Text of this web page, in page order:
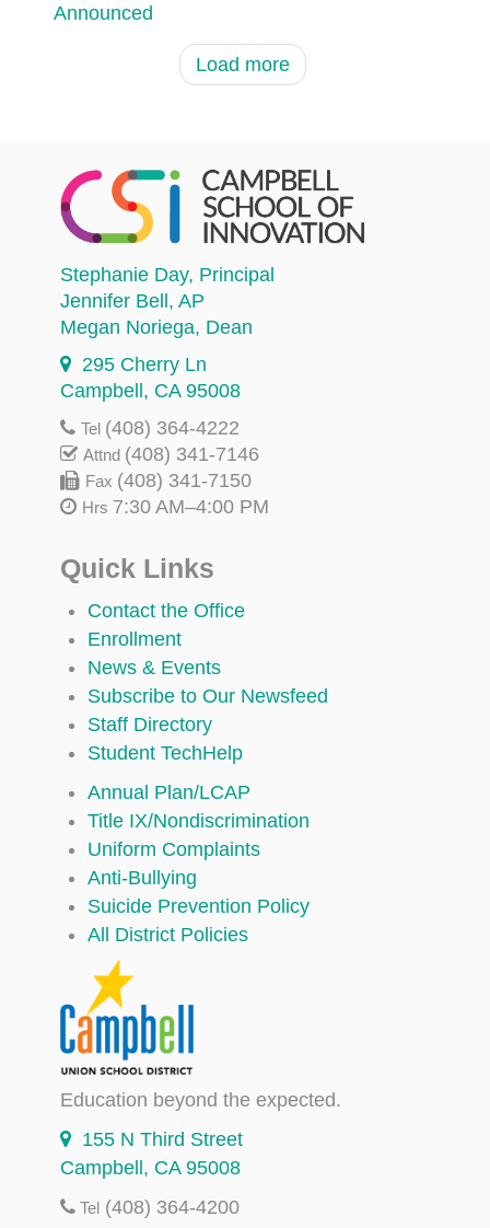
Announced
Load more
Stephanie Day, Principal
Jennifer Bell, AP
Megan Noriega, Dean
295 Cherry Ln
Campbell, CA 95008
Tel (408) 364-4222
Attnd (408) 341-7146
Fax (408) 341-7150
Hrs 7:30 AM–4:00 PM
Quick Links
Contact the Office
Enrollment
News & Events
Subscribe to Our Newsfeed
Staff Directory
Student TechHelp
Annual Plan/LCAP
Title IX/Nondiscrimination
Uniform Complaints
Anti-Bullying
Suicide Prevention Policy
All District Policies
Education beyond the expected.
155 N Third Street
Campbell, CA 95008
Tel (408) 364-4200